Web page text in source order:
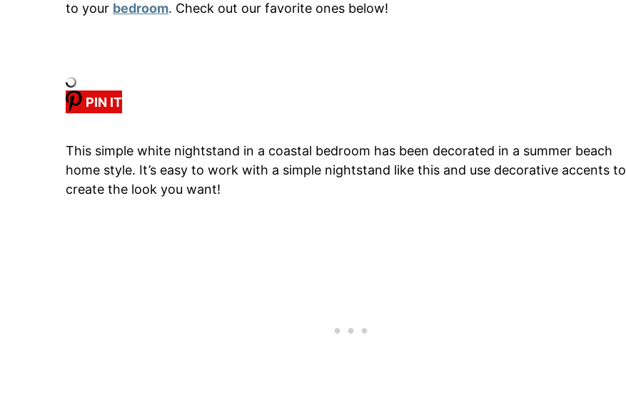
to your bedroom. Check out our favorite ones below!
PIN IT
This simple white nightstand in a coastal bedroom has been decorated in a summer beach
home style. It’s easy to work with a simple nightstand like this and use decorative accents to
create the look you want!